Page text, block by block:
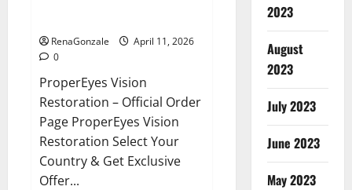
RenaGonzale
April 11, 2026
0
ProperEyes Vision
Restoration – Official Order
Page ProperEyes Vision
Restoration Select Your
Country & Get Exclusive
Offer...
2023
August
2023
July 2023
June 2023
May 2023